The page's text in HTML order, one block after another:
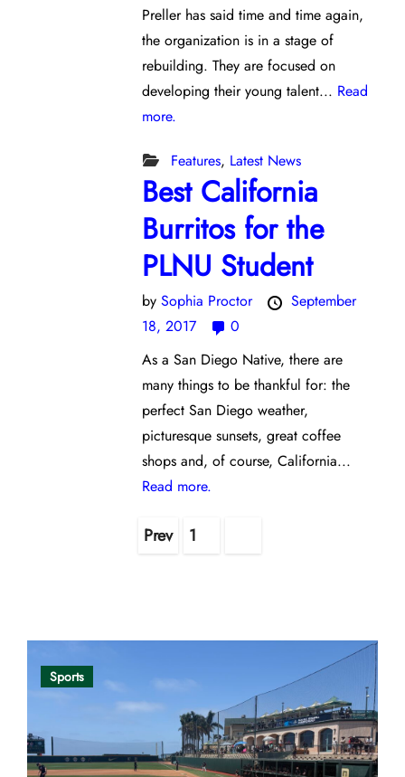
Preller has said time and time again,
the organization is in a stage of
rebuilding. They are focused on
developing their young talent... Read
more.
Features, Latest News
Best California
Burritos for the
PLNU Student
bySophia Proctor
September
18, 2017
0
As a San Diego Native, there are
many things to be thankful for: the
perfect San Diego weather,
picturesque sunsets, great coffee
shops and, of course, California...
Read more.
Prev 1
Sports